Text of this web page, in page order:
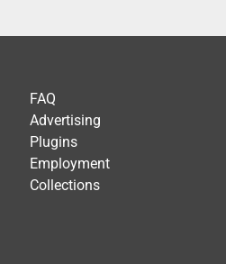
FAQ
Advertising
Plugins
Employment
Collections